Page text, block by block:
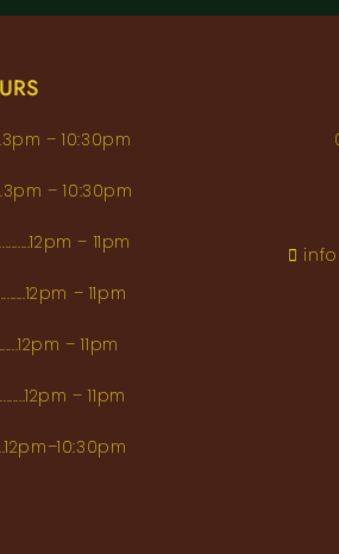
– 10:30pm
– 10:30pm
– 11pm
– 11pm
– 11pm
– 11pm